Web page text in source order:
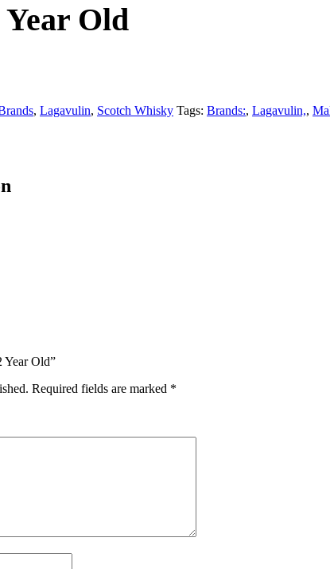
Old
, Lagavulin, Scotch Whisky Tags: Brands:, Lagavulin,,
Year Old”
Required fields are marked *